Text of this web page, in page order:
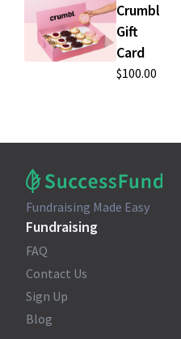
Crumbl
Gift
Card
$100.00
Fundraising Made Easy
Fundraising
FAQ
Contact Us
Sign Up
Blog